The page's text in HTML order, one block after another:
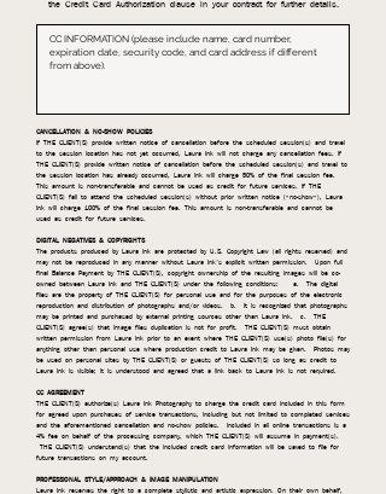
the Credit Card Authorization clause in your contract for further details.
CANCELLATION & NO-SHOW POLICIES
If THE CLIENT(S) provide written notice of cancellation before the scheduled session(s) and travel
to the session location has not yet occurred, Laura Ink will not charge any cancellation fees. If
THE CLIENT(S) provide written notice of cancellation before the scheduled session(s) and travel to
the session location has already occurred, Laura Ink will charge 50% of the final session fee.
This amount is non-transferable and cannot be used as credit for future services. If THE
CLIENT(S) fail to attend the scheduled session(s) without prior written notice ("no-show"), Laura
Ink will charge 100% of the final session fee. This amount is non-transferable and cannot be
used as credit for future services.
DIGITAL NEGATIVES & COPYRIGHTS
The products produced by Laura Ink are protected by U.S. Copyright Law (all rights reserved) and
may not be reproduced in any manner without Laura Ink’s explicit written permission. Upon full
final Balance Payment by THE CLIENT(S), copyright ownership of the resulting images will be co-
owned between Laura Ink and THE CLIENT(S) under the following conditions: a. The digital
files are the property of THE CLIENT(S) for personal use and for the purposes of the electronic
reproduction and distribution of photographs and/or videos. b. It is recognized that photographs
may be printed and purchased by external printing sources other than Laura Ink. c. THE
CLIENT(S) agree(s) that image files duplication is not for profit. THE CLIENT(S) must obtain
written permission from Laura Ink prior to an event where THE CLIENT(S) use(s) photo file(s) for
anything other than personal use where production credit to Laura Ink may be given. Photos may
be used on personal sites by THE CLIENT(S) or guests of THE CLIENT(S) so long as credit to
Laura Ink is visible; it is understood and agreed that a link back to Laura Ink is not required.
CC AGREEMENT
THE CLIENT(S) authorize(s) Laura Ink Photography to charge the credit card included in this form
for agreed upon purchases of service transactions, including but not limited to completed services
and the aforementioned cancellation and no-show policies. Included in all online transactions is a
4% fee on behalf of the processing company, which THE CLIENT(S) will assume in payment(s).
THE CLIENT(S) understand(s) that the included credit card information will be saved to file for
future transactions on my account.
PROFESSIONAL STYLE/APPROACH & IMAGE MANIPULATION
Laura Ink reserves the right to a complete stylistic and artistic expression. On their own behalf,